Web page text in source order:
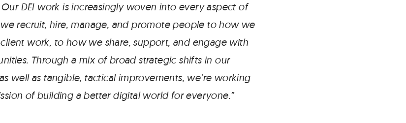
DEI work is increasingly woven into every aspect of
recruit, hire, manage, and promote people to how we
work, to how we share, support, and engage with
Through a mix of broad strategic shifts in our
well as tangible, tactical improvements, we’re working
of building a better digital world for everyone.”